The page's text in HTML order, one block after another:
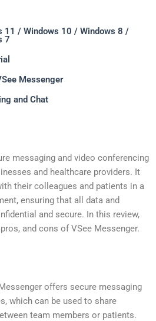
11 / Windows 10 / Windows 8 /
7
Messenger
and Chat
messaging and video conferencing
and healthcare providers. It
their colleagues and patients in a
ensuring that all data and
and secure. In this review,
and cons of VSee Messenger.
offers secure messaging
which can be used to share
team members or patients.